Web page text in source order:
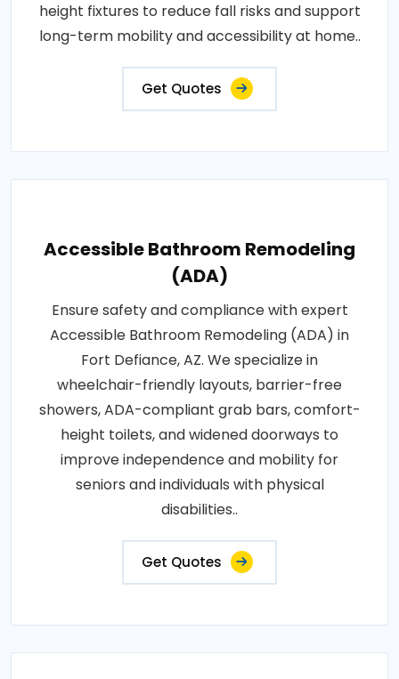
height fixtures to reduce fall risks and support
long-term mobility and accessibility at home..
Get Quotes
Accessible Bathroom Remodeling
(ADA)
Ensure safety and compliance with expert
Accessible Bathroom Remodeling (ADA) in
Fort Defiance, AZ. We specialize in
wheelchair-friendly layouts, barrier-free
showers, ADA-compliant grab bars, comfort-
height toilets, and widened doorways to
improve independence and mobility for
seniors and individuals with physical
disabilities..
Get Quotes